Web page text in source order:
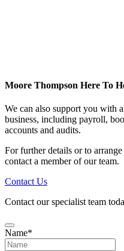
Moore Thompson Here To
We can also support you with
business, including payroll,
accounts and audits.
For further details or to
contact a member of our team.
Contact Us
Contact our specialist team
Name*